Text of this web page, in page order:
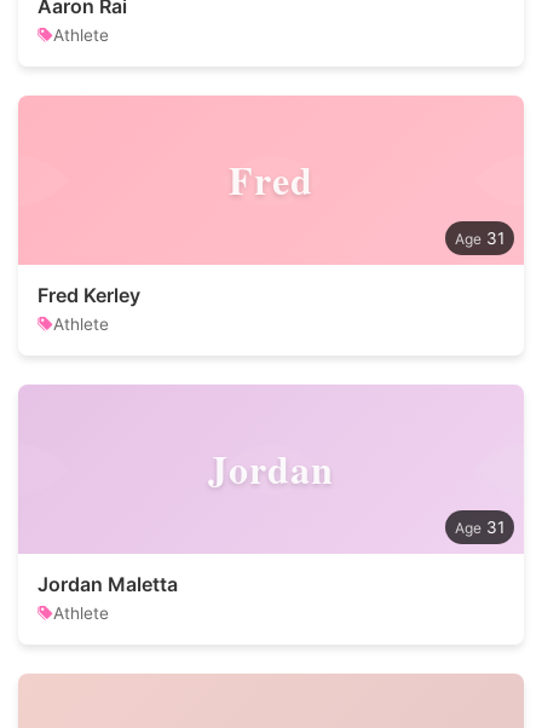
Aaron Rai
Athlete
Fred
31
Fred Kerley
Athlete
Jordan
31
Jordan Maletta
Athlete